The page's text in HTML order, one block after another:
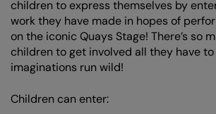
children to express themselves by
work they have made in hopes of
on the iconic Quays Stage! There’s so
children to get involved all they have
imaginations run wild!
Children can enter: